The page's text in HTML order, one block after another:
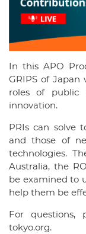
In this APO
GRIPS of Japan
roles of public
innovation.
PRIs can solve
and those of
technologies.
Australia, the
be examined to
help them be
For questions,
tokyo.org.